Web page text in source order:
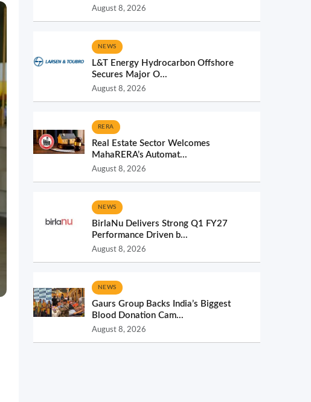
August 8, 2026
NEWS
L&T Energy Hydrocarbon Offshore
Secures Major O...
August 8, 2026
RERA
Real Estate Sector Welcomes
MahaRERA’s Automat...
August 8, 2026
NEWS
BirlaNu Delivers Strong Q1 FY27
Performance Driven b...
August 8, 2026
NEWS
Gaurs Group Backs India’s Biggest
Blood Donation Cam...
August 8, 2026